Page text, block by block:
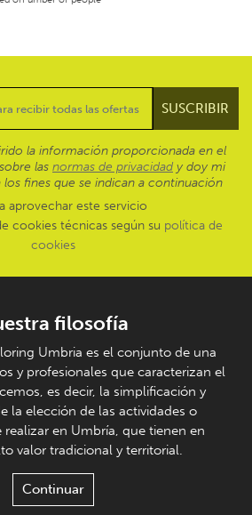
la información proporcionada en el
las normas de privacidad y doy mi
fines que se indican a continuación
aprovechar este servicio
cookies técnicas según su política de
cookies
filosofía
Umbria es el conjunto de una
y profesionales que caracterizan el
es decir, la simplificación y
la elección de las actividades o
realizar en Umbría, que tienen en
valor tradicional y territorial.
Continuar